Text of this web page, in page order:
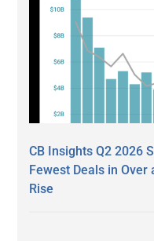
CB Insights Q2 2026
Fewest Deals in Over
Rise